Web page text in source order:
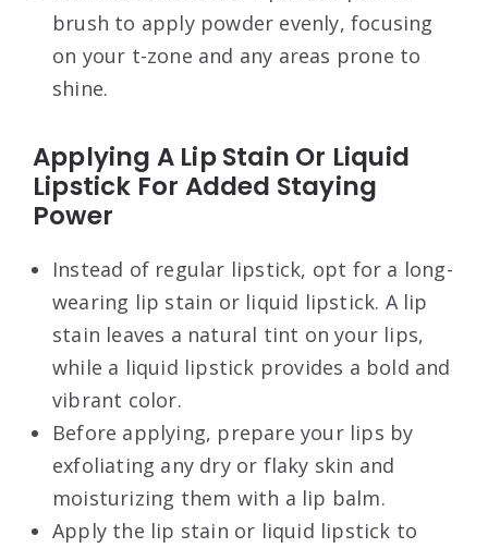
brush to apply powder evenly, focusing
on your t-zone and any areas prone to
shine.
Applying A Lip Stain Or Liquid
Lipstick For Added Staying
Power
Instead of regular lipstick, opt for a long-
wearing lip stain or liquid lipstick. A lip
stain leaves a natural tint on your lips,
while a liquid lipstick provides a bold and
vibrant color.
Before applying, prepare your lips by
exfoliating any dry or flaky skin and
moisturizing them with a lip balm.
Apply the lip stain or liquid lipstick to